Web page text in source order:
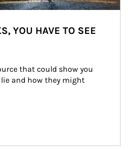
YOU HAVE TO SEE
that could show you
and how they might